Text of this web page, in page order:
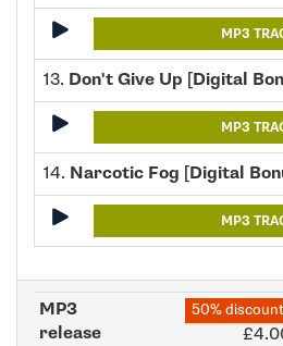
MP3
13. Don't Give Up [Digital
MP3
14. Narcotic Fog [Digital
MP3
MP3
release
50% discount